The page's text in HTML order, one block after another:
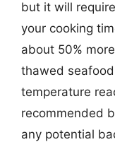
but it will
your cooking
about 50%
thawed
temperature
recommended
any potential